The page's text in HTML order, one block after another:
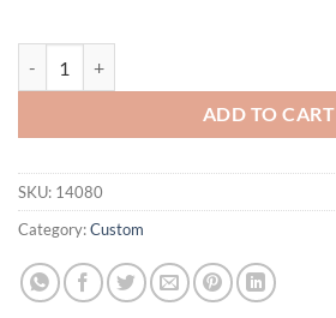
ADD TO CART
SKU: 14080
Category:Custom